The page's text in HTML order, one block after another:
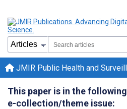
JMIR Public Health and
This paper is in the following
e-collection/theme issue: